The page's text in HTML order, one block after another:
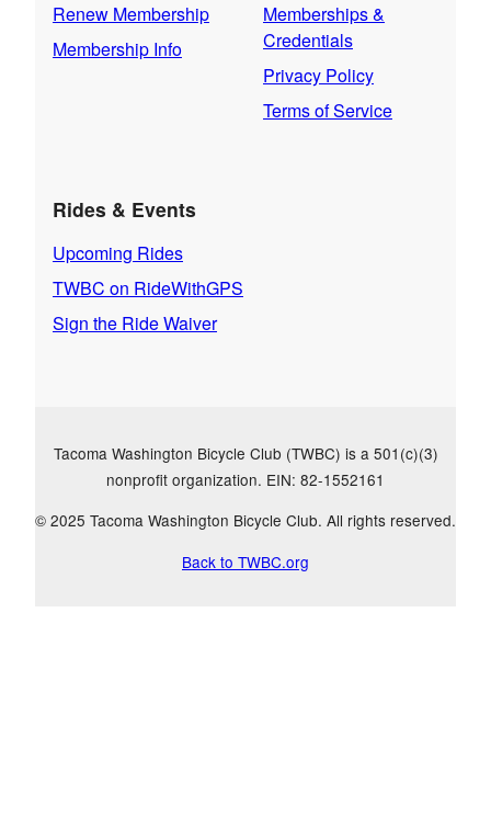
Renew Membership
Membership Info
Memberships &
Credentials
Privacy Policy
Terms of Service
Rides & Events
Upcoming Rides
TWBC on RideWithGPS
Sign the Ride Waiver
Tacoma Washington Bicycle Club (TWBC) is a 501(c)(3)
nonprofit organization. EIN: 82-1552161
© 2025 Tacoma Washington Bicycle Club. All rights reserved.
Back to TWBC.org